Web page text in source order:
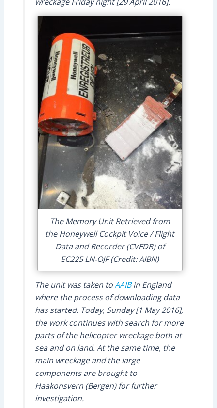
The Memory Unit Retrieved from
the Honeywell Cockpit Voice / Flight
Data and Recorder (CVFDR) of
EC225 LN-OJF (Credit: AIBN)
The unit was taken toAAIBin England
where the process of downloading data
has started. Today, Sunday [1 May 2016],
the work continues with search for more
parts of the helicopter wreckage both at
sea and on land. At the same time, the
main wreckage and the large
components are brought to
Haakonsvern (Bergen) for further
investigation.